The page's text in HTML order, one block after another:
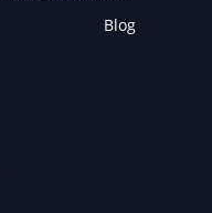
Blog